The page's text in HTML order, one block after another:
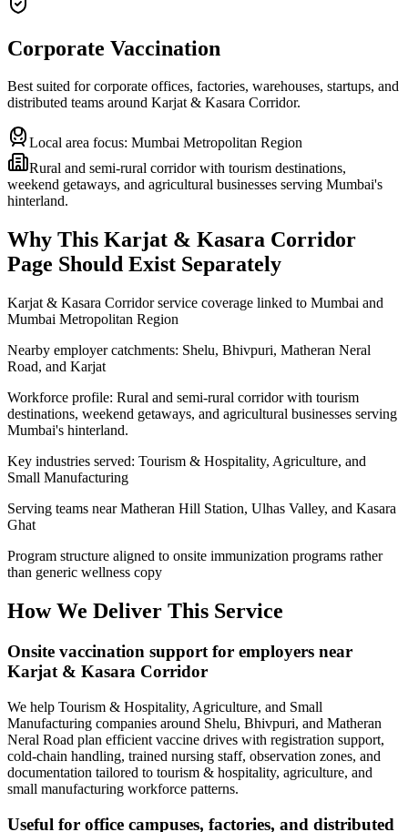
Corporate Vaccination
Best suited for corporate offices, factories, warehouses, startups, and
distributed teams around Karjat & Kasara Corridor.
Local area focus: Mumbai Metropolitan Region
Rural and semi-rural corridor with tourism destinations,
weekend getaways, and agricultural businesses serving Mumbai's
hinterland.
Why This Karjat & Kasara Corridor
Page Should Exist Separately
Karjat & Kasara Corridor service coverage linked to Mumbai and
Mumbai Metropolitan Region
Nearby employer catchments: Shelu, Bhivpuri, Matheran Neral
Road, and Karjat
Workforce profile: Rural and semi-rural corridor with tourism
destinations, weekend getaways, and agricultural businesses serving
Mumbai's hinterland.
Key industries served: Tourism & Hospitality, Agriculture, and
Small Manufacturing
Serving teams near Matheran Hill Station, Ulhas Valley, and Kasara
Ghat
Program structure aligned to onsite immunization programs rather
than generic wellness copy
How We Deliver This Service
Onsite vaccination support for employers near
Karjat & Kasara Corridor
We help Tourism & Hospitality, Agriculture, and Small
Manufacturing companies around Shelu, Bhivpuri, and Matheran
Neral Road plan efficient vaccine drives with registration support,
cold-chain handling, trained nursing staff, observation zones, and
documentation tailored to tourism & hospitality, agriculture, and
small manufacturing workforce patterns.
Useful for office campuses, factories, and distributed